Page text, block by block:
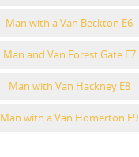
Man with a Van Beckton E6
Man and Van Forest Gate E7
Man with Van Hackney E8
Man with a Van Homerton E9